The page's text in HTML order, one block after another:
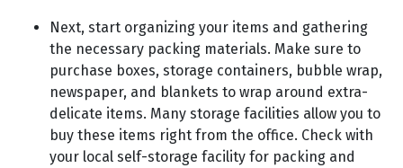
Next, start organizing your items and gathering
the necessary packing materials. Make sure to
purchase boxes, storage containers, bubble wrap,
newspaper, and blankets to wrap around extra-
delicate items. Many storage facilities allow you to
buy these items right from the office. Check with
your local self-storage facility for packing and